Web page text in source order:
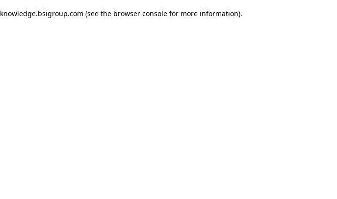
knowledge.bsigroup.com (see the browser console for more information).